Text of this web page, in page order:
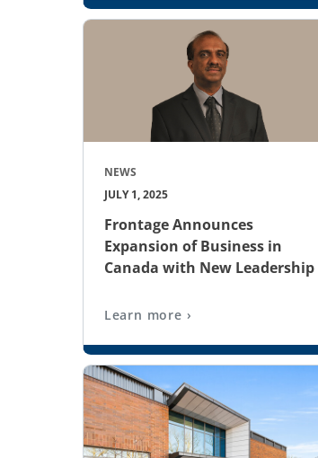
NEWS
JULY 1, 2025
Frontage Announces
Expansion of Business in
Canada with New Leadership
Learn more ›